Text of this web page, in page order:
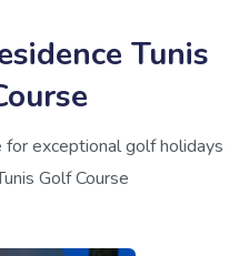
Tunis
exceptional golf holidays
Golf Course